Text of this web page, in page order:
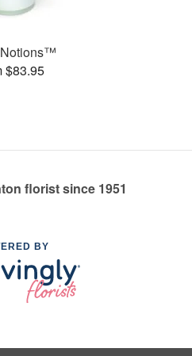
$83.95
florist since 1951
BY